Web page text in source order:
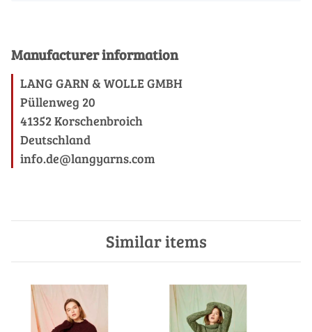
Manufacturer information
LANG GARN & WOLLE GMBH
Püllenweg 20
41352 Korschenbroich
Deutschland
info.de@langyarns.com
Similar items